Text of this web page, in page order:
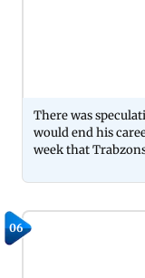
There was
would end his
week that
06